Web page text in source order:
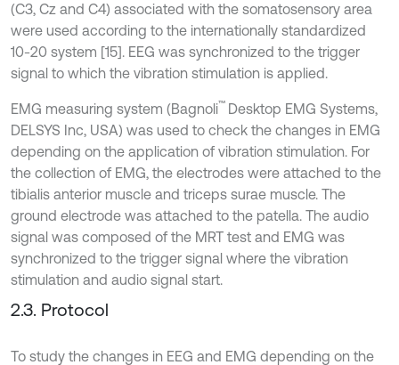
(C3, Cz and C4) associated with the somatosensory area
were used according to the internationally standardized
10-20 system [15]. EEG was synchronized to the trigger
signal to which the vibration stimulation is applied.
EMG measuring system (Bagnoli™ Desktop EMG Systems,
DELSYS Inc, USA) was used to check the changes in EMG
depending on the application of vibration stimulation. For
the collection of EMG, the electrodes were attached to the
tibialis anterior muscle and triceps surae muscle. The
ground electrode was attached to the patella. The audio
signal was composed of the MRT test and EMG was
synchronized to the trigger signal where the vibration
stimulation and audio signal start.
2.3. Protocol
To study the changes in EEG and EMG depending on the